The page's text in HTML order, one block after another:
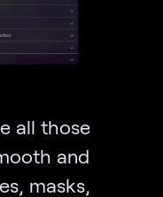
all those
and
masks,